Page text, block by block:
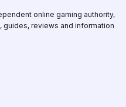
online gaming authority,
reviews and information